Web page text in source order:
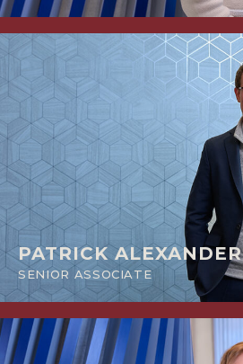
PATRICK ALEXANDER
SENIOR ASSOCIATE